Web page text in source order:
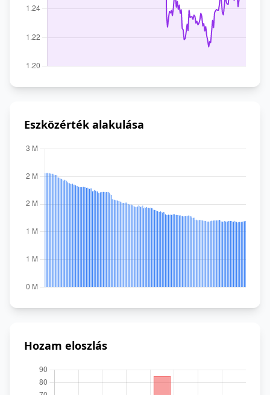
Eszközérték alakulása
Hozam eloszlás